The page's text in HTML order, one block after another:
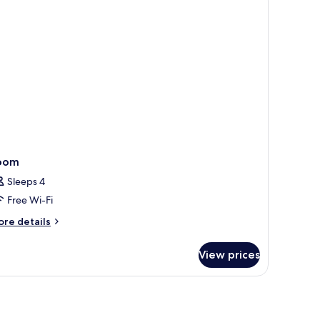
Sleeps 4
Free Wi-Fi
details
View prices